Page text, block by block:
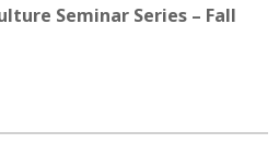
Seminar Series – Fall